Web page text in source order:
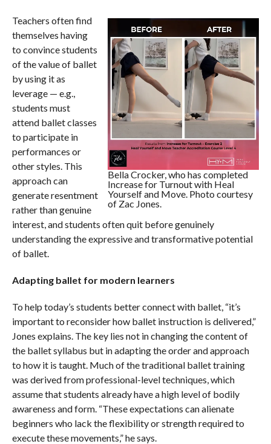
Bella Crocker, who has completed
Increase for Turnout with Heal
Yourself and Move. Photo courtesy
of Zac Jones.
Teachers often find
themselves having
to convince students
of the value of ballet
by using it as
leverage — e.g.,
students must
attend ballet classes
to participate in
performances or
other styles. This
approach can
generate resentment
rather than genuine
interest, and students often quit before genuinely
understanding the expressive and transformative potential
of ballet.
Adapting ballet for modern learners
To help today’s students better connect with ballet, “it’s
important to reconsider how ballet instruction is delivered,”
Jones explains. The key lies not in changing the content of
the ballet syllabus but in adapting the order and approach
to how it is taught. Much of the traditional ballet training
was derived from professional-level techniques, which
assume that students already have a high level of bodily
awareness and form. “These expectations can alienate
beginners who lack the flexibility or strength required to
execute these movements,” he says.